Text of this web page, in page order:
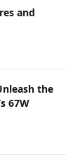
and
the
67W